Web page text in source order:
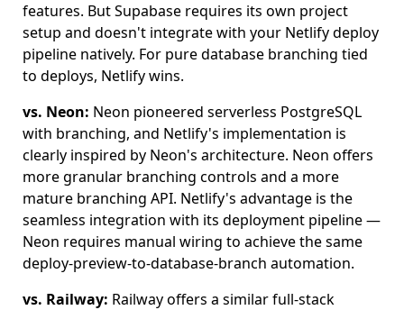
features. But Supabase requires its own project
setup and doesn't integrate with your Netlify deploy
pipeline natively. For pure database branching tied
to deploys, Netlify wins.
vs. Neon: Neon pioneered serverless PostgreSQL
with branching, and Netlify's implementation is
clearly inspired by Neon's architecture. Neon offers
more granular branching controls and a more
mature branching API. Netlify's advantage is the
seamless integration with its deployment pipeline —
Neon requires manual wiring to achieve the same
deploy-preview-to-database-branch automation.
vs. Railway: Railway offers a similar full-stack